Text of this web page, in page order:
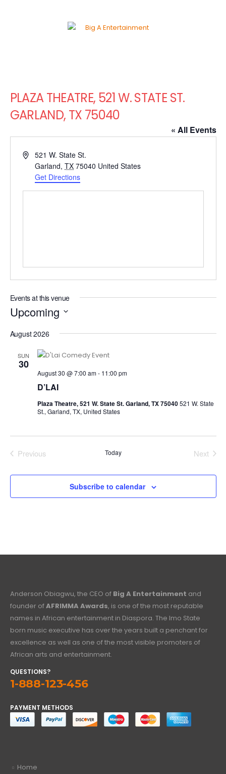
PLAZA THEATRE, 521 W. STATE ST.
GARLAND, TX 75040
« All Events
Address521 W. State St.
Garland, TX 75040 United States
Get Directions
Events at this venue
Upcoming
date.
August 2026
SUN
30
D’LAI
August 30 @ 7:00 am- 11:00 pm
Plaza Theatre, 521 W. State St. Garland, TX 75040521 W. State
St., Garland, TX, United States
Previous
Today
Next
Subscribe to calendar
Anderson Obiagwu, the CEO of Big A Entertainment and
founder ofAFRIMMA Awards, is one of the most reputable
names in African entertainment in Diaspora. The Imo State
born music executive has over the years built a penchant for
excellence as well as one of the most visible promoters of
African arts and entertainment.
QUESTIONS?
1-888-123-456
PAYMENT METHODS
Home